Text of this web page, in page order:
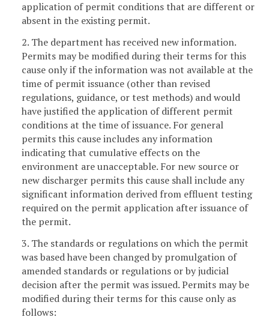
application of permit conditions that are different or
absent in the existing permit.
2. The department has received new information.
Permits may be modified during their terms for this
cause only if the information was not available at the
time of permit issuance (other than revised
regulations, guidance, or test methods) and would
have justified the application of different permit
conditions at the time of issuance. For general
permits this cause includes any information
indicating that cumulative effects on the
environment are unacceptable. For new source or
new discharger permits this cause shall include any
significant information derived from effluent testing
required on the permit application after issuance of
the permit.
3. The standards or regulations on which the permit
was based have been changed by promulgation of
amended standards or regulations or by judicial
decision after the permit was issued. Permits may be
modified during their terms for this cause only as
follows: